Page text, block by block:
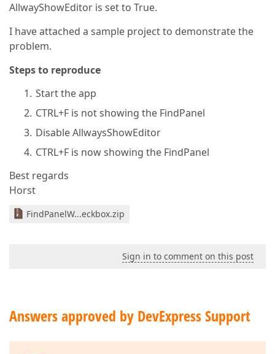
AllwayShowEditor is set to True.
I have attached a sample project to demonstrate the
problem.
Steps to reproduce
Start the app
CTRL+F is not showing the FindPanel
Disable AllwaysShowEditor
CTRL+F is now showing the FindPanel
Best regards
Horst
FindPanelW...eckbox.zip
Sign in to comment on this post
Answers approved by DevExpress Support